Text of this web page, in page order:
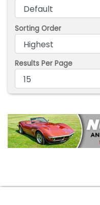
Sorting Order
Results Per Page